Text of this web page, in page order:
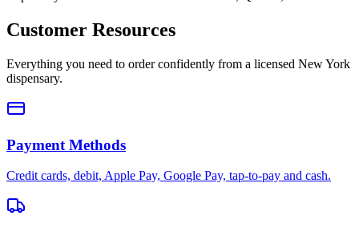
Customer Resources
Everything you need to order confidently from a licensed New York
dispensary.
Payment Methods
Credit cards, debit, Apple Pay, Google Pay, tap-to-pay and cash.